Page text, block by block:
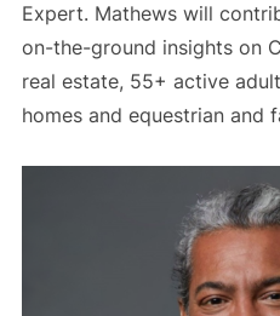
Expert. Mathews will
on-the-ground insights on
real estate, 55+ active
homes and equestrian and